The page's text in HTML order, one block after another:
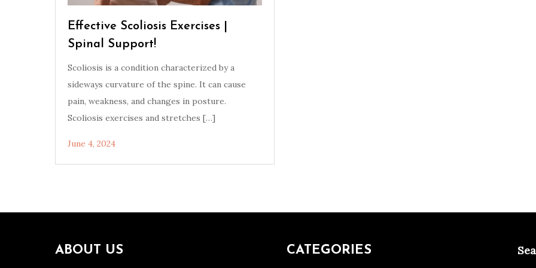
Effective Scoliosis Exercises |
Spinal Support!
Scoliosis is a condition characterized by a
sideways curvature of the spine. It can cause
pain, weakness, and changes in posture.
Scoliosis exercises and stretches […]
June 4, 2024
ABOUT US CATEGORIES